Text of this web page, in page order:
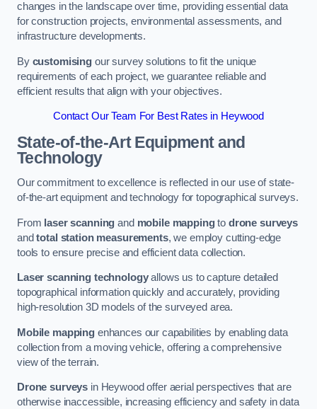
changes in the landscape over time, providing essential data
for construction projects, environmental assessments, and
infrastructure developments.
By customisingour survey solutions to fit the unique
requirements of each project, we guarantee reliable and
efficient results that align with your objectives.
Contact Our Team For Best Rates in Heywood
State-of-the-Art Equipment and
Technology
Our commitment to excellence is reflected in our use of state-
of-the-art equipment and technology for topographical surveys.
From laser scanning and mobile mappingto drone surveys
andtotal station measurements, we employ cutting-edge
tools to ensure precise and efficient data collection.
Laser scanning technologyallows us to capture detailed
topographical information quickly and accurately, providing
high-resolution 3D models of the surveyed area.
Mobile mappingenhances our capabilities by enabling data
collection from a moving vehicle, offering a comprehensive
view of the terrain.
Drone surveys in Heywood offer aerial perspectives that are
otherwise inaccessible, increasing efficiency and safety in data